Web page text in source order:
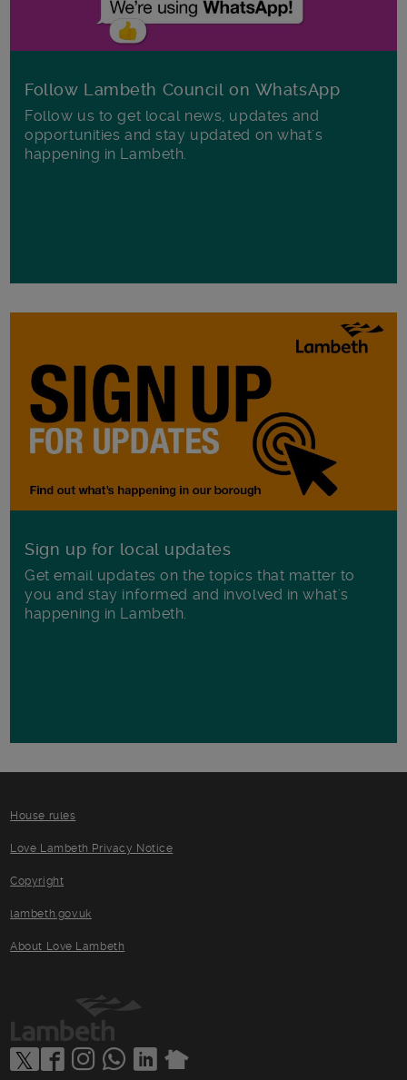
Follow Lambeth Council on WhatsApp
Follow us to get local news, updates and
opportunities and stay updated on what's
happening in Lambeth.
Sign up for local updates
Get email updates on the topics that matter to
you and stay informed and involved in what's
happening in Lambeth.
House rules
Love Lambeth Privacy Notice
Copyright
lambeth.gov.uk
About Love Lambeth